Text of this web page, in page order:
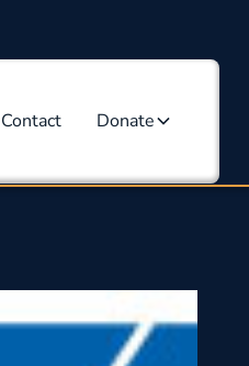
Contact Donate